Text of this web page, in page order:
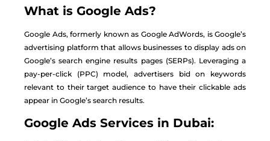
What is Google Ads?
Google Ads, formerly known as Google AdWords, is Google’s
advertising platform that allows businesses to display ads on
Google’s search engine results pages (SERPs). Leveraging a
pay-per-click (PPC) model, advertisers bid on keywords
relevant to their target audience to have their clickable ads
appear in Google’s search results.
Google Ads Services in Dubai: